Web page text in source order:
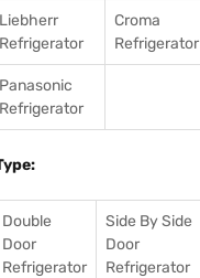
Liebherr
Refrigerator
Croma
Refrigerator
Panasonic
Refrigerator
Double
Door
Refrigerator
Side By Side
Door
Refrigerator